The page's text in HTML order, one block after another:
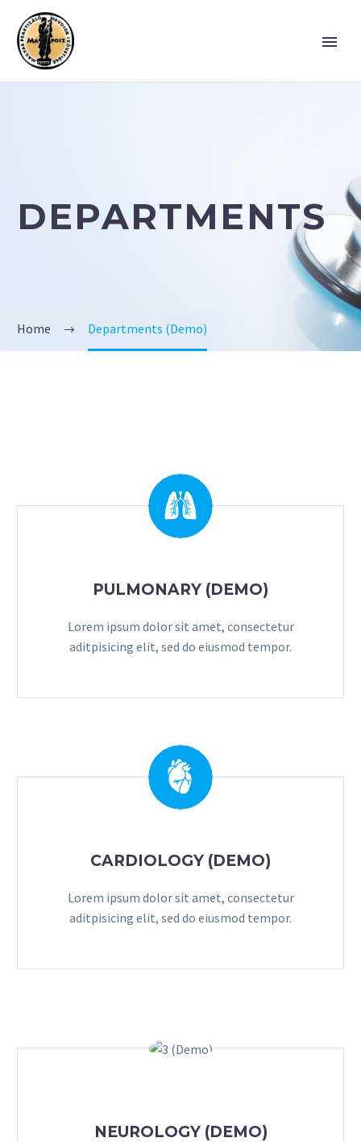
DEPARTMENTS
Home Departments (Demo)
PULMONARY (DEMO)
Lorem ipsum dolor sit amet, consectetur
aditpisicing elit, sed do eiusmod tempor.
CARDIOLOGY (DEMO)
Lorem ipsum dolor sit amet, consectetur
aditpisicing elit, sed do eiusmod tempor.
NEUROLOGY (DEMO)